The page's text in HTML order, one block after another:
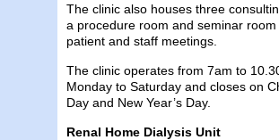
The clinic also houses three
a procedure room and seminar room
patient and staff meetings.
The clinic operates from 7am to
Monday to Saturday and closes on
Day and New Year’s Day.
Renal Home Dialysis Unit